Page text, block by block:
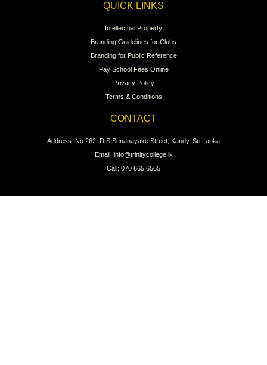
QUICK LINKS
Intellectual Property
Branding Guidelines for Clubs
Branding for Public Reference
Pay School Fees Online
Privacy Policy
Terms & Conditions
CONTACT
Address: No 262, D.S.Senanayake Street, Kandy, Sri Lanka
Email: info@trinitycollege.lk
Call: 070 665 6565